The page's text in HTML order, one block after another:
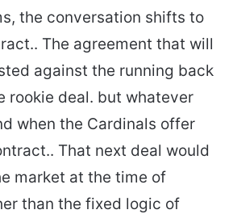
the conversation shifts to
The agreement that will
against the running back
rookie deal. but whatever
when the Cardinals offer
That next deal would
market at the time of
than the fixed logic of